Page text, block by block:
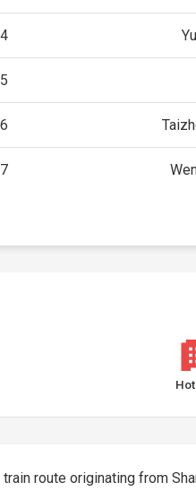
4
5
6
7
train route originating from